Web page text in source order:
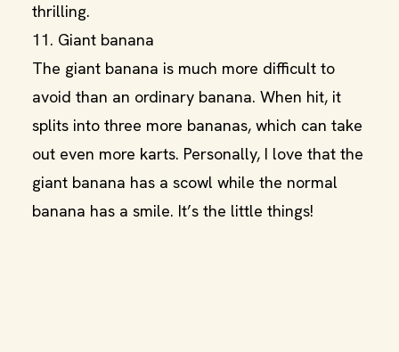
thrilling.
11. Giant banana
The giant banana is much more difficult to
avoid than an ordinary banana. When hit, it
splits into three more bananas, which can take
out even more karts. Personally, I love that the
giant banana has a scowl while the normal
banana has a smile. It’s the little things!